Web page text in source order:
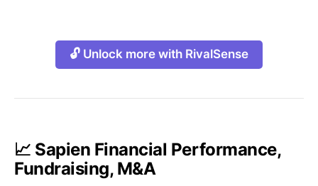
🔓 Unlock more with RivalSense
📈 Sapien Financial Performance,
Fundraising, M&A